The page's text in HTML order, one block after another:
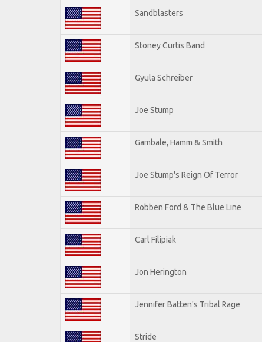
Sandblasters
Stoney Curtis Band
Gyula Schreiber
Joe Stump
Gambale, Hamm & Smith
Joe Stump's Reign Of Terror
Robben Ford & The Blue Line
Carl Filipiak
Jon Herington
Jennifer Batten's Tribal Rage
Stride